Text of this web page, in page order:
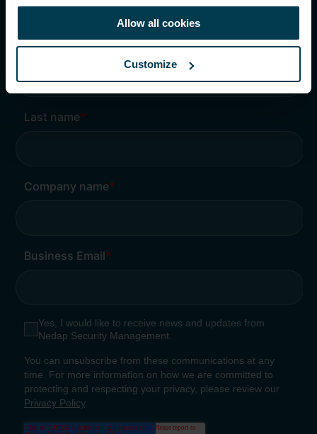
Allow all cookies
Customize
knowledge articles and case studies.